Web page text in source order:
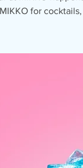
MIKKO for